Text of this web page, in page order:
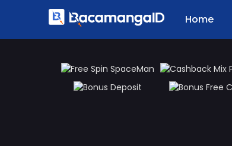
Home